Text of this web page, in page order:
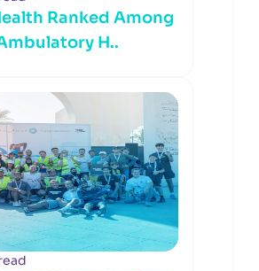
Ranked Among
H..